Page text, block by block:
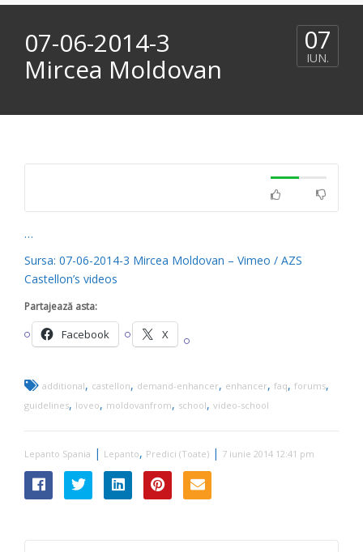
07-06-2014-3
Mircea Moldovan
07
IUN.
…
Sursa: 07-06-2014-3 Mircea Moldovan – Vimeo / AZS
Castellon’s videos
Partajează asta:
Facebook X
additional, castellon, demand-enhancer, enhancer, faq, forums,
guidelines, loveo, moldovanfrom, school, video-school
Lepanto Spania | Lepanto, Predici (Toate) | 7 iunie 2014 12:41 pm